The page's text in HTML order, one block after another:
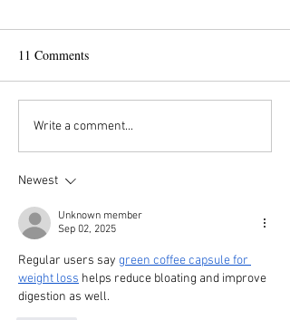
11 Comments
Write a comment...
Newest
Unknown member
Sep 02, 2025
Regular users say green coffee capsule for
weight loss helps reduce bloating and improve
digestion as well.